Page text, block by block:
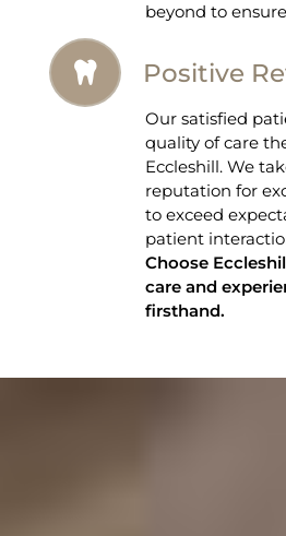
beyond to
Positive
Our satisfied
quality of care
Eccleshill. We
reputation for
to exceed
patient
Choose
care and
firsthand.